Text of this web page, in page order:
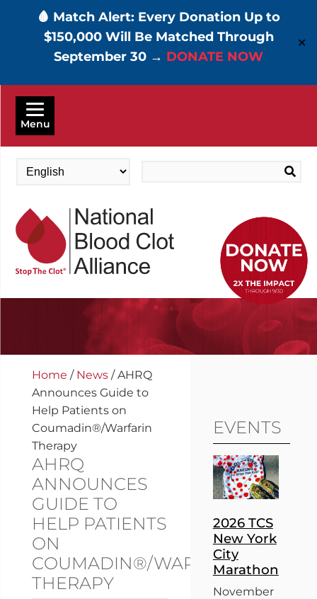
🩸 Match Alert: Every Donation Up to
$150,000 Will Be Matched Through
September 30 → DONATE NOW
✕
Skip
main
Menu
Home / News/AHRQ
Announces Guide to
Help Patients on
Coumadin®/Warfarin
Therapy
AHRQ
ANNOUNCES
GUIDE TO
HELP PATIENTS
ON
COUMADIN®/WARFARIN
THERAPY
EVENTS
2026 TCS
New York
City
Marathon
November